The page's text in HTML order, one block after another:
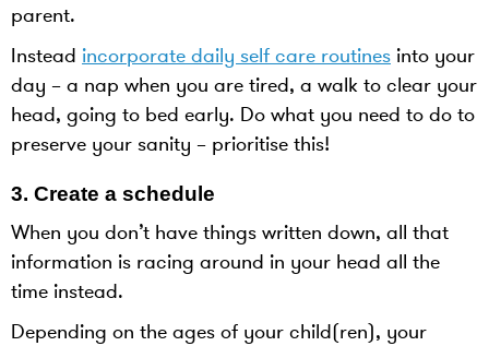
parent.
Instead incorporate daily self care routines into your
day – a nap when you are tired, a walk to clear your
head, going to bed early. Do what you need to do to
preserve your sanity – prioritise this!
3. Create a schedule
When you don’t have things written down, all that
information is racing around in your head all the
time instead.
Depending on the ages of your child(ren), your